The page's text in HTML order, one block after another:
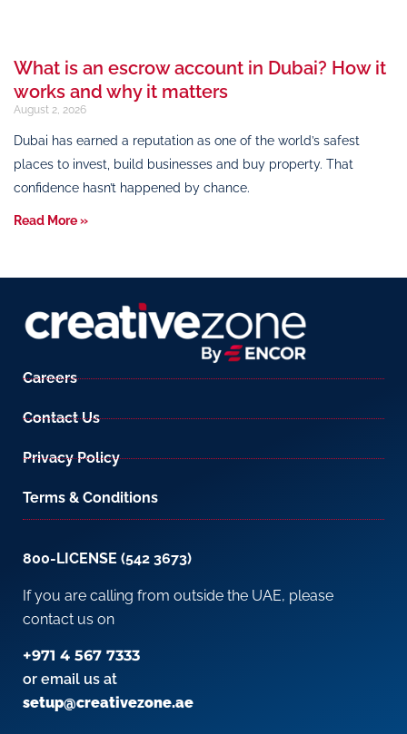
What is an escrow account in Dubai? How it
works and why it matters
August 2, 2026
Dubai has earned a reputation as one of the world’s safest
places to invest, build businesses and buy property. That
confidence hasn’t happened by chance.
Read More »
Careers
Contact Us
Privacy Policy
Terms & Conditions
800-LICENSE (542 3673)
If you are calling from outside the UAE, please
contact us on
+971 4 567 7333
or email us at
setup@creativezone.ae